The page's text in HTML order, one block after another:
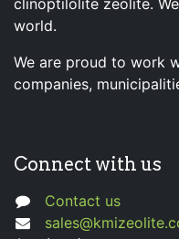
world.
We are proud to work
companies,
Connect with us
Contact us